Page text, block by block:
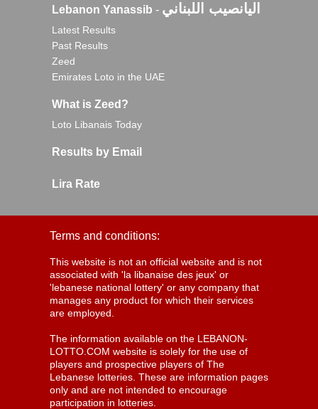
Lebanon Yanassib - اليانصيب اللبناني
Latest Results
Past Results
Zeed
Emirates Loto in the UAE
What is Zeed?
Loto Libanais Today
Results by Email
Lira Rate
Terms and conditions:
This website is not an official website and is not
associated with 'la libanaise des jeux' or
'lebanese national lottery' or any company that
manages any product for which their services
are employed.
The information available on the LEBANON-
LOTTO.COM website is solely for the use of
players and prospective players of The
Lebanese lotteries. These are information pages
only and are not intended to encourage
participation in lotteries.